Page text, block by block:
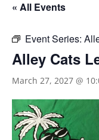
« All Events
Event Series:
Alley Cats
March 27, 2027 @